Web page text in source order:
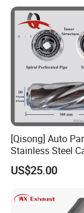
[Qisong] Auto
Stainless Steel
Universal
Resonator
US$25.00